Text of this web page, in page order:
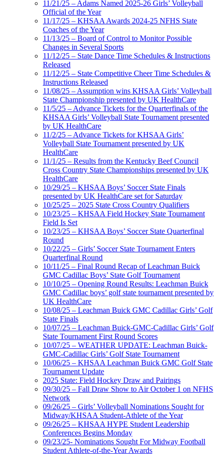
11/21/25 – Adams Named 2025-26 Girls’ Volleyball
Official of the Year
11/17/25 – KHSAA Awards 2024-25 NFHS State
Coaches of the Year
11/13/25 – Board of Control to Monitor Possible
Changes in Several Sports
11/12/25 – State Dance Time Schedules & Instructions
Released
11/12/25 – State Competitive Cheer Time Schedules &
Instructions Released
11/08/25 – Assumption wins KHSAA Girls’ Volleyball
State Championship presented by UK HealthCare
11/5/25 – Advance Tickets for the Quarterfinals of the
KHSAA Girls’ Volleyball State Tournament presented
by UK HealthCare
11/2/25 – Advance Tickets for KHSAA Girls’
Volleyball State Tournament presented by UK
HealthCare
11/1/25 – Results from the Kentucky Beef Council
Cross Country State Championships presented by UK
HealthCare
10/29/25 – KHSAA Boys’ Soccer State Finals
presented by UK HealthCare set for Saturday
10/25/25 – 2025 State Cross Country Qualifiers
10/23/25 – KHSAA Field Hockey State Tournament
Field Is Set
10/23/25 – KHSAA Boys’ Soccer State Quarterfinal
Round
10/22/25 – Girls’ Soccer State Tournament Enters
Quarterfinal Round
10/11/25 – Final Round Recap of Leachman Buick
GMC Cadillac Boys’ State Golf Tournament
10/10/25 – Opening Round Results: Leachman Buick
GMC Cadillac boys’ golf state tournament presented by
UK HealthCare
10/08/25 – Leachman Buick GMC Cadillac Girls’ Golf
State Finals
10/07/25 – Leachman Buick-GMC-Cadillac Girls’ Golf
State Tournament First Round Scores
10/07/25 – WEATHER UPDATE: Leachman Buick-
GMC-Cadillac Girls’ Golf State Tournament
10/06/25 – KHSAA Leachman Buick GMC Golf State
Tournament Update
2025 State: Field Hockey Draw and Pairings
09/30/25 – Fall Draw Show to Air October 1 on NFHS
Network
09/26/25 – Girls’ Volleyball Nominations Sought for
Midway/KHSAA Student-Athlete of the Year
09/26/25 – KHSAA HYPE Student Leadership
Conferences Begins Monday
09/23/25- Nominations Sought For Midway Football
Student Athlete-of-the-Year Awards